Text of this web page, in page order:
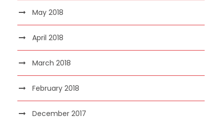
May 2018
April 2018
March 2018
February 2018
December 2017